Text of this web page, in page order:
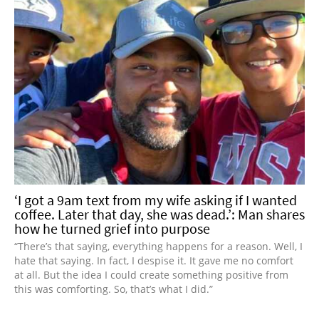
‘I got a 9am text from my wife asking if I wanted
coffee. Later that day, she was dead.’: Man shares
how he turned grief into purpose
“There’s that saying, everything happens for a reason. Well, I
hate that saying. In fact, I despise it. It gave me no comfort
at all. But the idea I could create something positive from
this was comforting. So, that’s what I did.”